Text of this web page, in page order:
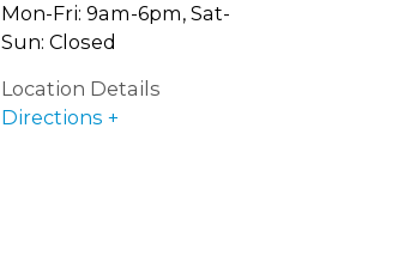
Mon-Fri: 9am-6pm, Sat-
Sun: Closed
Location Details
Directions